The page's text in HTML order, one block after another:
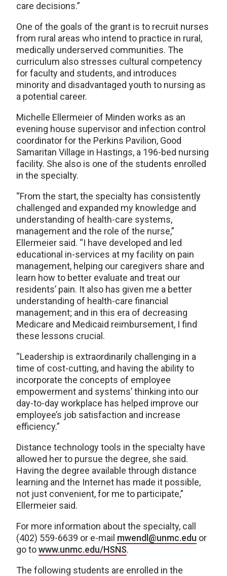
care decisions.”
One of the goals of the grant is to recruit nurses
from rural areas who intend to practice in rural,
medically underserved communities. The
curriculum also stresses cultural competency
for faculty and students, and introduces
minority and disadvantaged youth to nursing as
a potential career.
Michelle Ellermeier of Minden works as an
evening house supervisor and infection control
coordinator for the Perkins Pavilion, Good
Samaritan Village in Hastings, a 196-bed nursing
facility. She also is one of the students enrolled
in the specialty.
“From the start, the specialty has consistently
challenged and expanded my knowledge and
understanding of health-care systems,
management and the role of the nurse,”
Ellermeier said. “I have developed and led
educational in-services at my facility on pain
management, helping our caregivers share and
learn how to better evaluate and treat our
residents’ pain. It also has given me a better
understanding of health-care financial
management; and in this era of decreasing
Medicare and Medicaid reimbursement, I find
these lessons crucial.
“Leadership is extraordinarily challenging in a
time of cost-cutting, and having the ability to
incorporate the concepts of employee
empowerment and systems’ thinking into our
day-to-day workplace has helped improve our
employee’s job satisfaction and increase
efficiency.”
Distance technology tools in the specialty have
allowed her to pursue the degree, she said.
Having the degree available through distance
learning and the Internet has made it possible,
not just convenient, for me to participate,”
Ellermeier said.
For more information about the specialty, call
(402) 559-6639 or e-mail mwendl@unmc.edu or
go towww.unmc.edu/HSNS.
The following students are enrolled in the